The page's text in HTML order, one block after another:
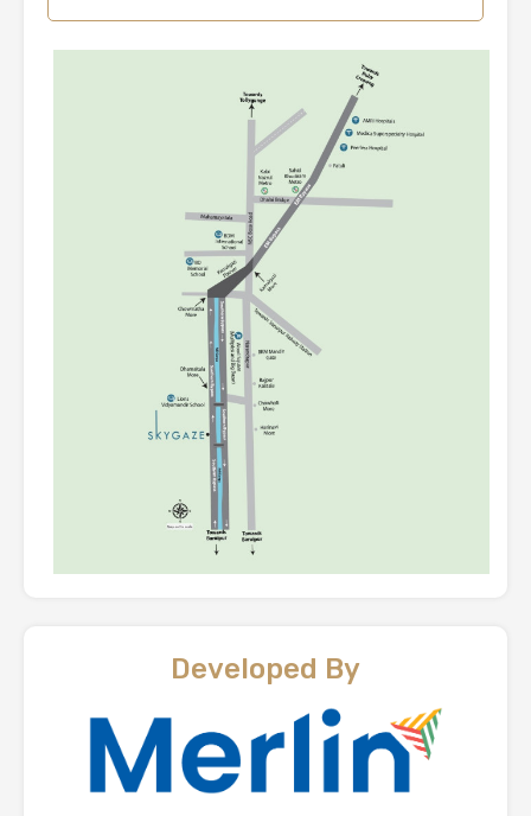
Developed By